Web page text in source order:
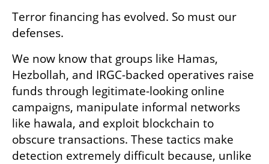
Terror financing has evolved. So must our
defenses.
We now know that groups like Hamas,
Hezbollah, and IRGC-backed operatives raise
funds through legitimate-looking online
campaigns, manipulate informal networks
like hawala, and exploit blockchain to
obscure transactions. These tactics make
detection extremely difficult because, unlike